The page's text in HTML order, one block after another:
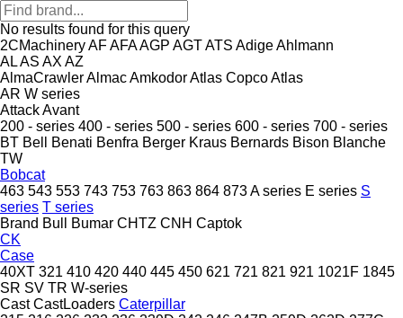
No results found for this query
2CMachineryAFAFAAGP AGTATS AdigeAhlmann
ALAS AX AZ
AlmaCrawlerAlmacAmkodorAtlas CopcoAtlas
AR W series
AttackAvant
200 - series 400 - series 500 - series 600 - series 700 - series
BT Bell Benati Benfra Berger Kraus Bernards Bison Blanche
TW
Bobcat
463 543 553 743 753 763 863 864 873A series E series S
series T series
Brand Bull Bumar CHTZ CNH Captok
CK
Case
40XT 321 410 420 440 445 450 621 721 821 921 1021F 1845
SR SV TR W-series
Cast CastLoaders Caterpillar